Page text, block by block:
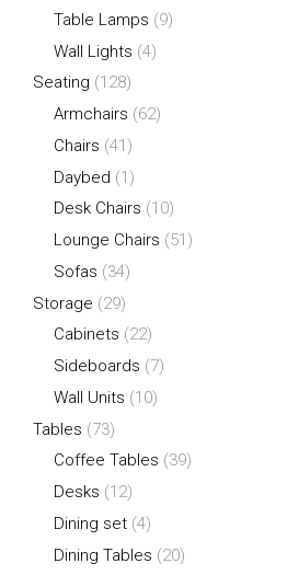
Table Lamps (9)
Wall Lights (4)
Seating (128)
Armchairs (62)
Chairs (41)
Daybed (1)
Desk Chairs (10)
Lounge Chairs (51)
Sofas (34)
Storage (29)
Cabinets (22)
Sideboards (7)
Wall Units (10)
Tables (73)
Coffee Tables (39)
Desks (12)
Dining set (4)
Dining Tables (20)